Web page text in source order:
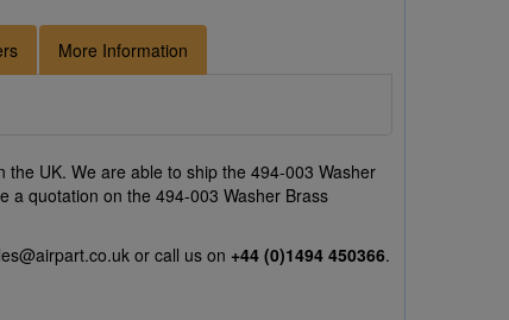
More Information
the UK. We are able to ship the 494-003 Washer
a quotation on the 494-003 Washer Brass
or call us on +44 (0)1494 450366.